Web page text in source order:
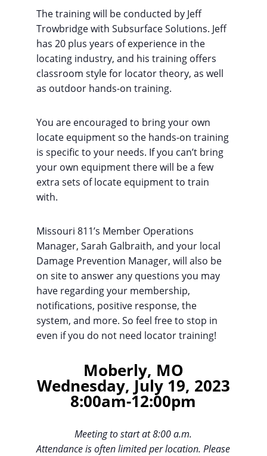
The training will be conducted by Jeff
Trowbridge with Subsurface Solutions. Jeff
has 20 plus years of experience in the
locating industry, and his training offers
classroom style for locator theory, as well
as outdoor hands-on training.
You are encouraged to bring your own
locate equipment so the hands-on training
is specific to your needs. If you can’t bring
your own equipment there will be a few
extra sets of locate equipment to train
with.
Missouri 811’s Member Operations
Manager, Sarah Galbraith, and your local
Damage Prevention Manager, will also be
on site to answer any questions you may
have regarding your membership,
notifications, positive response, the
system, and more. So feel free to stop in
even if you do not need locator training!
Moberly, MO
Wednesday, July 19, 2023
8:00am-12:00pm
Meeting to start at 8:00 a.m.
Attendance is often limited per location. Please